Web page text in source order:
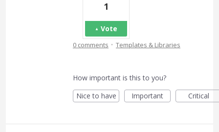
1
Vote
0 comments · Templates & Libraries
How important is this to you?
Nice to have
Important Critical